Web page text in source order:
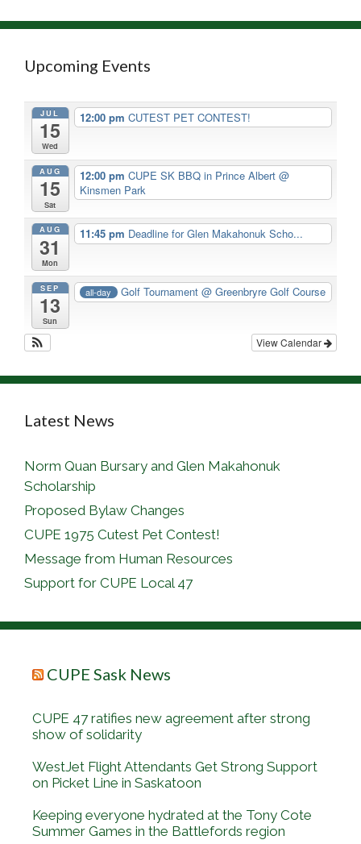
Upcoming Events
JUL
15
Wed
12:00 pm CUTEST PET CONTEST!
AUG
15
Sat
12:00 pm CUPE SK BBQ in Prince Albert @
Kinsmen Park
AUG
31
Mon
11:45 pm Deadline for Glen Makahonuk Scho...
SEP
13
Sun
all-day Golf Tournament@ Greenbryre Golf Course
View Calendar
Latest News
Norm Quan Bursary and Glen Makahonuk
Scholarship
Proposed Bylaw Changes
CUPE 1975 Cutest Pet Contest!
Message from Human Resources
Support for CUPE Local 47
CUPE Sask News
CUPE 47 ratifies new agreement after strong
show of solidarity
WestJet Flight Attendants Get Strong Support
on Picket Line in Saskatoon
Keeping everyone hydrated at the Tony Cote
Summer Games in the Battlefords region